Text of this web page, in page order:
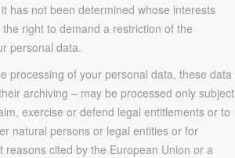
has not been determined whose interests
right to demand a restriction of the
personal data.
processing of your personal data, these data
archiving – may be processed only subject
exercise or defend legal entitlements or to
natural persons or legal entities or for
reasons cited by the European Union or a